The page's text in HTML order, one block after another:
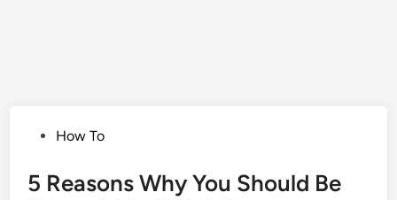
PostedHow To
5 Reasons Why You Should Be